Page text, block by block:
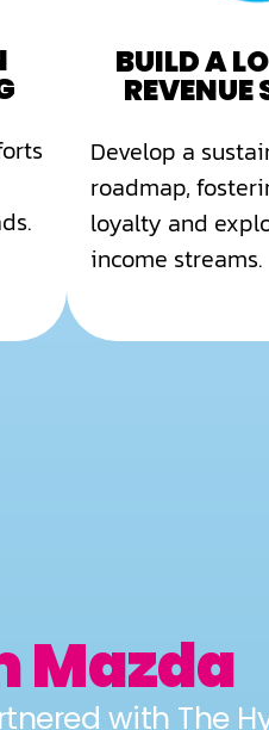
BUILD A
REVENUE
Develop a
roadmap,
loyalty and
income streams.
Mazda
with The